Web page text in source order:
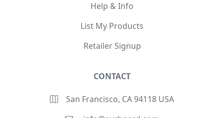
Help & Info
List My Products
Retailer Signup
CONTACT
San Francisco, CA 94118 USA